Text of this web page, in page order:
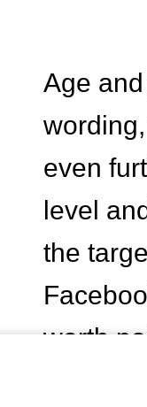
Age
even
level
the
worth